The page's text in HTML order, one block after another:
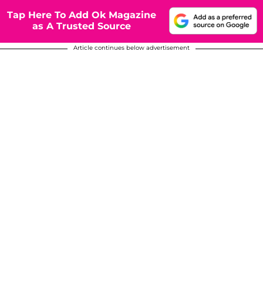
Tap Here To Add Ok Magazine
as A Trusted Source
Article continues below advertisement